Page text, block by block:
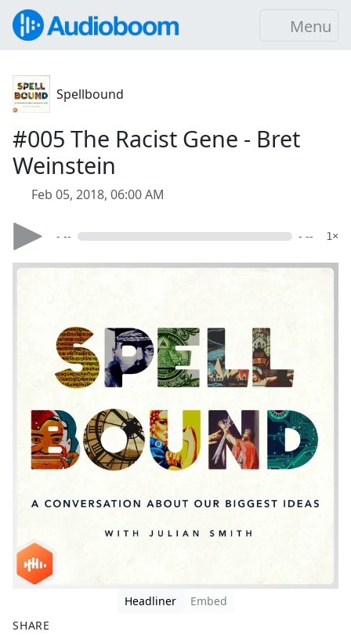
Menu
Spellbound
#005 The Racist Gene - Bret
Weinstein
Feb 05, 2018, 06:00 AM
- -- - -- 1×
Headliner
Embed
SHARE